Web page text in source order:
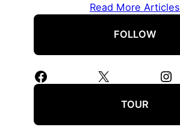
Read More Articles
FOLLOW
Facebook X Instagram
TOUR